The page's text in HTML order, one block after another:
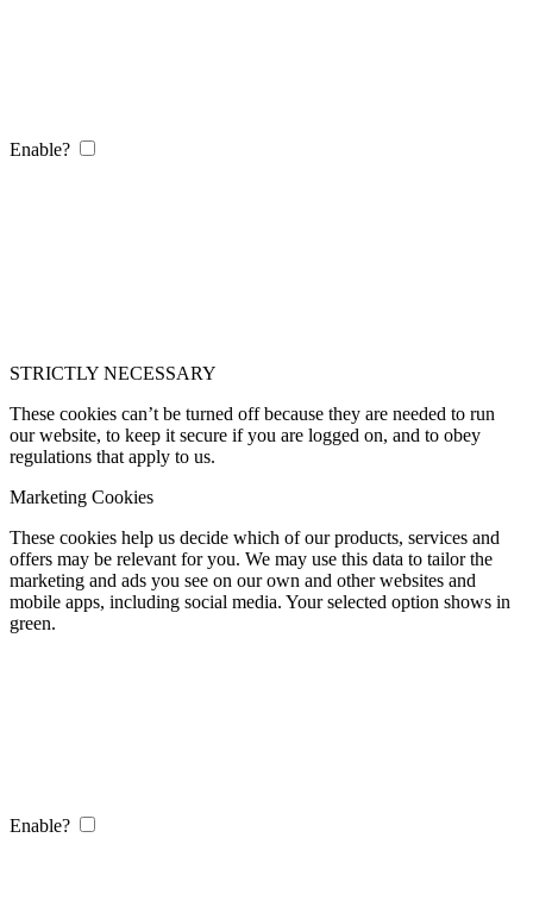
Enable?
STRICTLY NECESSARY
These cookies can’t be turned off because they are needed to run
our website, to keep it secure if you are logged on, and to obey
regulations that apply to us.
Marketing Cookies
These cookies help us decide which of our products, services and
offers may be relevant for you. We may use this data to tailor the
marketing and ads you see on our own and other websites and
mobile apps, including social media. Your selected option shows in
green.
Enable?